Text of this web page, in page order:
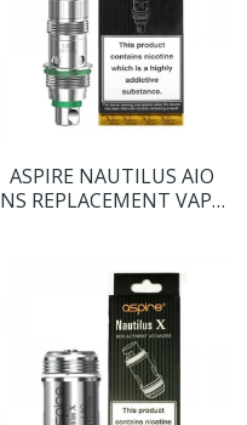
ASPIRE NAUTILUS AIO
NS REPLACEMENT VAPE